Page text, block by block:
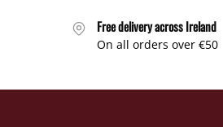
Free delivery across Ireland
On all orders over €50